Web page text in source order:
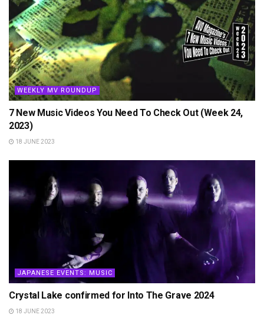
WEEKLY MV ROUNDUP
7 New Music Videos You Need To Check Out (Week 24,
2023)
18 JUNE 2023
JAPANESE EVENTS: MUSIC
Crystal Lake confirmed for Into The Grave 2024
18 JUNE 2023